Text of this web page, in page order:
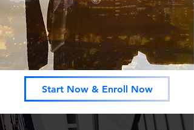
Start Now & Enroll Now